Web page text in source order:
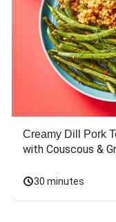
Creamy Dill Pork
with Couscous &
30 minutes